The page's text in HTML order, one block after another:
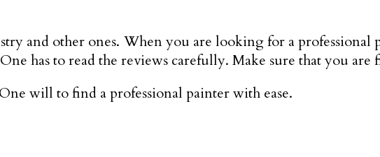
and other ones. When you are looking for a
has to read the reviews carefully. Make sure that you
will to find a professional painter with ease.